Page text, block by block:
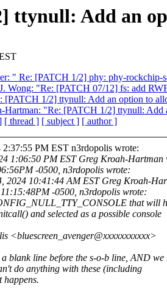
ttynull: Add an
" Re: [PATCH 1/2] phy: phy-rockchip-
Wong: "Re: [PATCH 07/12] fs: add
[PATCH 1/2] ttynull: Add an option to
Hartman: "Re: [PATCH 1/2] ttynull: Add
[ thread ] [ subject ] [ author ]
2:37:55 PM EST n3rdopolis wrote:
1:06:50 PM EST Greg Kroah-Hartman
-0500, n3rdopolis wrote:
2024 10:41:44 AM EST Greg Kroah-
-0500, n3rdopolis wrote:
that will
and selected as a possible console
<bluescreen_avenger@xxxxxxxxxxx>
blank line before the s-o-b line, AND we
do anything with these (including